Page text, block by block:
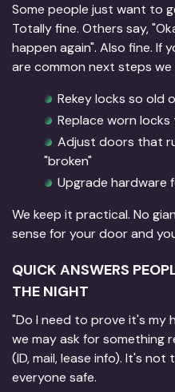
Some people just want to
Totally fine. Others say,
happen again". Also fine. If
are common next steps we
Rekey locks so old
Replace worn
Adjust doors that
"broken"
Upgrade hardware
We keep it practical. No
sense for your door and
QUICK ANSWERS
THE NIGHT
"Do I need to prove it's my
we may ask for something
(ID, mail, lease info). It's
everyone safe.